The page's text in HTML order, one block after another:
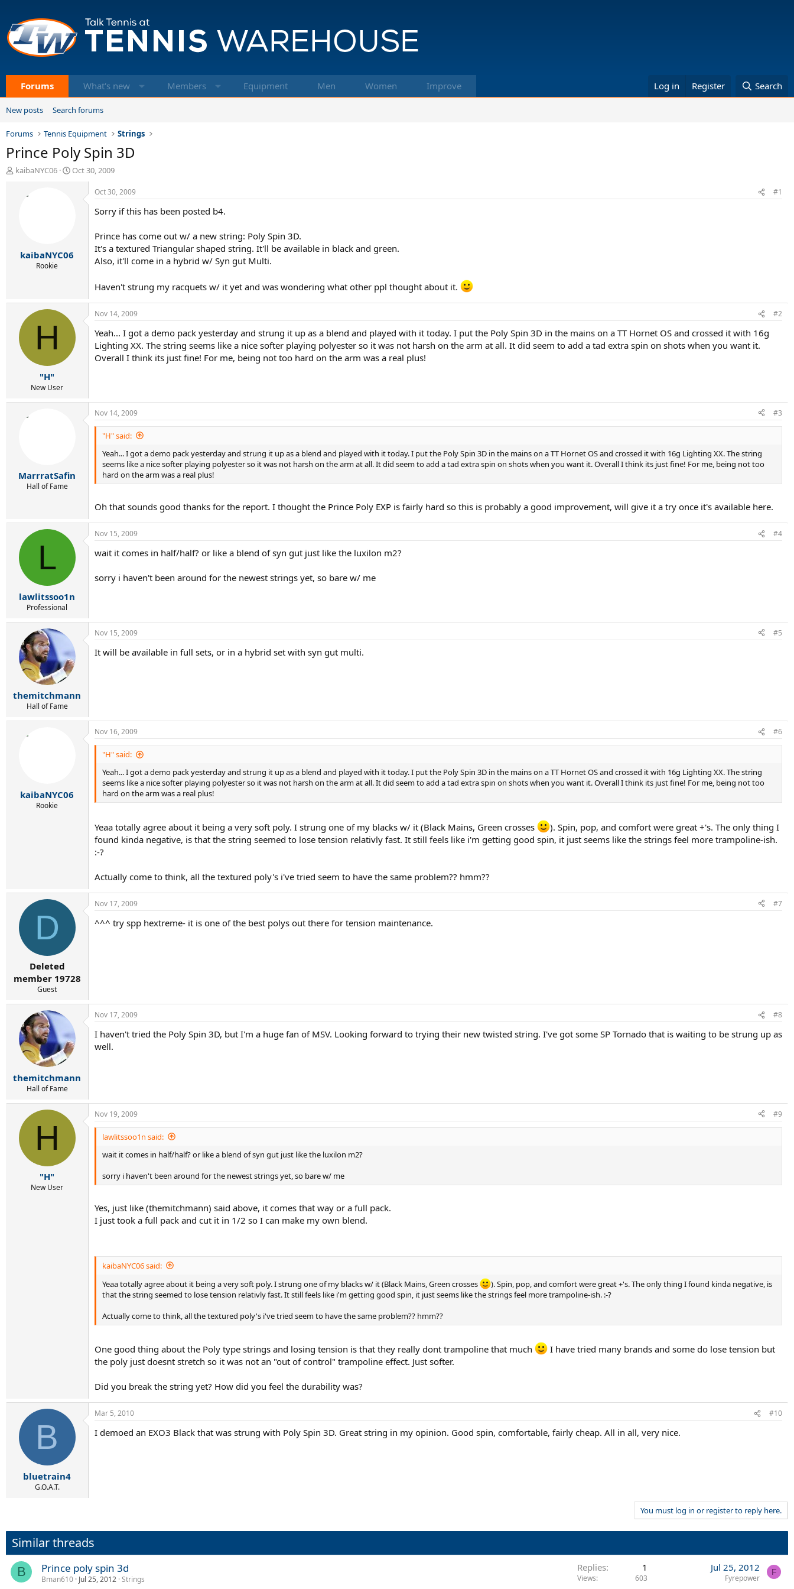
Forums What's new Members Equipment Men Women Improve Log in Register Search
New posts Search forums
Forums Tennis Equipment Strings
Prince Poly Spin 3D
T
kaibaNYC06
S
e
Oct 30, 2009
kaibaNYC06
Rookie
Oct 30, 2009 #1
Sorry if this has been posted b4.
Prince has come out w/ a new string: Poly Spin 3D.
It's a textured Triangular shaped string. It'll be available in black and green.
Also, it'll come in a hybrid w/ Syn gut Multi.
Haven't strung my racquets w/ it yet and was wondering what other ppl thought about it.
H
"H"
New User
Nov 14, 2009 #2
Yeah... I got a demo pack yesterday and strung it up as a blend and played with it today. I put the Poly Spin 3D in the mains on a TT Hornet OS and crossed it with 16g
Lighting XX. The string seems like a nice softer playing polyester so it was not harsh on the arm at all. It did seem to add a tad extra spin on shots when you want it.
Overall I think its just fine! For me, being not too hard on the arm was a real plus!
MarrratSafin
Hall of Fame
Nov 14, 2009 #3
"H" said:
Yeah... I got a demo pack yesterday and strung it up as a blend and played with it today. I put the Poly Spin 3D in the mains on a TT Hornet OS and crossed it with 16g Lighting XX. The string
seems like a nice softer playing polyester so it was not harsh on the arm at all. It did seem to add a tad extra spin on shots when you want it. Overall I think its just fine! For me, being not too
hard on the arm was a real plus!
Oh that sounds good thanks for the report. I thought the Prince Poly EXP is fairly hard so this is probably a good improvement, will give it a try once it's available here.
L
lawlitssoo1n
Professional
Nov 15, 2009 #4
wait it comes in half/half? or like a blend of syn gut just like the luxilon m2?
sorry i haven't been around for the newest strings yet, so bare w/ me
themitchmann
Hall of Fame
Nov 15, 2009 #5
It will be available in full sets, or in a hybrid set with syn gut multi.
kaibaNYC06
Rookie
Nov 16, 2009 #6
"H" said:
Yeah... I got a demo pack yesterday and strung it up as a blend and played with it today. I put the Poly Spin 3D in the mains on a TT Hornet OS and crossed it with 16g Lighting XX. The string
seems like a nice softer playing polyester so it was not harsh on the arm at all. It did seem to add a tad extra spin on shots when you want it. Overall I think its just fine! For me, being not too
hard on the arm was a real plus!
Yeaa totally agree about it being a very soft poly. I strung one of my blacks w/ it (Black Mains, Green crosses
). Spin, pop, and comfort were great +'s. The only thing I
found kinda negative, is that the string seemed to lose tension relativly fast. It still feels like i'm getting good spin, it just seems like the strings feel more trampoline-ish.
:-?
Actually come to think, all the textured poly's i've tried seem to have the same problem?? hmm??
D
Deleted
member 19728
Guest
Nov 17, 2009 #7
^^^ try spp hextreme- it is one of the best polys out there for tension maintenance.
themitchmann
Hall of Fame
Nov 17, 2009 #8
I haven't tried the Poly Spin 3D, but I'm a huge fan of MSV. Looking forward to trying their new twisted string. I've got some SP Tornado that is waiting to be strung up as
well.
H
"H"
New User
Nov 19, 2009 #9
lawlitssoo1n said:
wait it comes in half/half? or like a blend of syn gut just like the luxilon m2?
sorry i haven't been around for the newest strings yet, so bare w/ me
Yes, just like (themitchmann) said above, it comes that way or a full pack.
I just took a full pack and cut it in 1/2 so I can make my own blend.
kaibaNYC06 said:
Yeaa totally agree about it being a very soft poly. I strung one of my blacks w/ it (Black Mains, Green crosses
). Spin, pop, and comfort were great +'s. The only thing I found kinda negative, is
that the string seemed to lose tension relativly fast. It still feels like i'm getting good spin, it just seems like the strings feel more trampoline-ish. :-?
Actually come to think, all the textured poly's i've tried seem to have the same problem?? hmm??
One good thing about the Poly type strings and losing tension is that they really dont trampoline that much
I have tried many brands and some do lose tension but
the poly just doesnt stretch so it was not an "out of control" trampoline effect. Just softer.
Did you break the string yet? How did you feel the durability was?
B
bluetrain4
G.O.A.T.
Mar 5, 2010 #10
I demoed an EXO3 Black that was strung with Poly Spin 3D. Great string in my opinion. Good spin, comfortable, fairly cheap. All in all, very nice.
You must log in or register to reply here.
Similar threads
B Prince poly spin 3d
Bman610 Jul 25, 2012 Strings
Replies 1
Views 603
Jul 25, 2012
Fyrepower
F